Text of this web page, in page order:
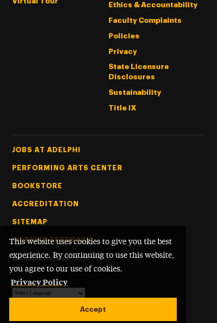
This website uses cookies to give you the best
experience. By continuing to use this website,
you agree to our use of cookies.
Privacy Policy
Accept
Ethics & Accountability
Faculty Complaints
Policies
Privacy
State Licensure
Disclosures
Sustainability
Title IX
Footer Tertiary
JOBS AT ADELPHI
PERFORMING ARTS CENTER
BOOKSTORE
ACCREDITATION
SITEMAP
WEBSITE FEEDBACK
© Adelphi University 2026